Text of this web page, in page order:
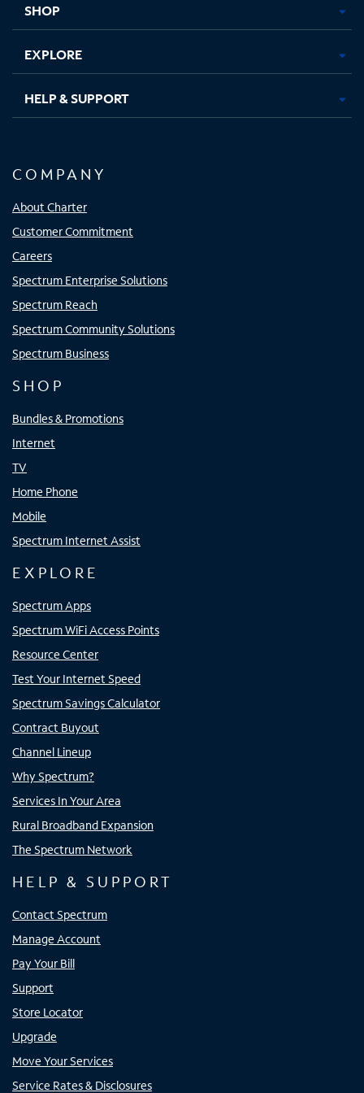
SHOP
EXPLORE
HELP & SUPPORT
COMPANY
About Charter
Customer Commitment
Careers
Spectrum Enterprise Solutions
Spectrum Reach
Spectrum Community Solutions
Spectrum Business
SHOP
Bundles & Promotions
Internet
TV
Home Phone
Mobile
Spectrum Internet Assist
EXPLORE
Spectrum Apps
Spectrum WiFi Access Points
Resource Center
Test Your Internet Speed
Spectrum Savings Calculator
Contract Buyout
Channel Lineup
Why Spectrum?
Services In Your Area
Rural Broadband Expansion
The Spectrum Network
HELP & SUPPORT
Contact Spectrum
Manage Account
Pay Your Bill
Support
Store Locator
Upgrade
Move Your Services
Service Rates & Disclosures